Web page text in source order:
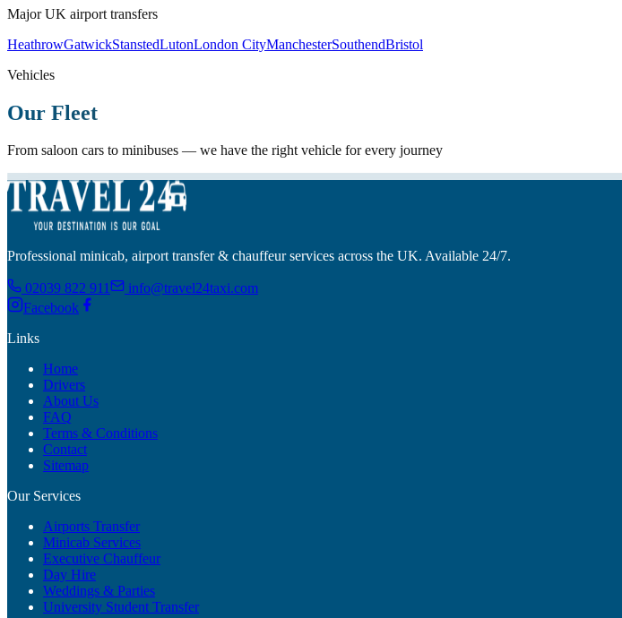
Major UK airport transfers
HeathrowGatwickStanstedLutonLondon CityManchesterSouthendBristol
Vehicles
Our Fleet
From saloon cars to minibuses — we have the right vehicle for every journey
Professional minicab, airport transfer & chauffeur services across the UK. Available 24/7.
02039 822 911
info@travel24taxi.com
Facebook
Links
Home
Drivers
About Us
FAQ
Terms & Conditions
Contact
Sitemap
Our Services
Airports Transfer
Minicab Services
Executive Chauffeur
Day Hire
Weddings & Parties
University Student Transfer